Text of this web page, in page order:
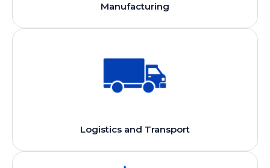
Manufacturing
Logistics and Transport